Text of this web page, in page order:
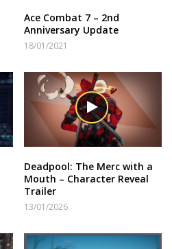
Ace Combat 7 – 2nd
Anniversary Update
18/01/2021
Deadpool: The Merc with a
Mouth – Character Reveal
Trailer
13/01/2026